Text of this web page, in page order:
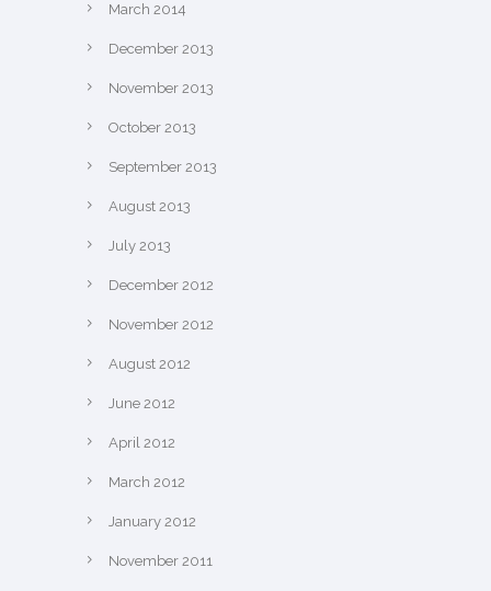
March 2014
December 2013
November 2013
October 2013
September 2013
August 2013
July 2013
December 2012
November 2012
August 2012
June 2012
April 2012
March 2012
January 2012
November 2011